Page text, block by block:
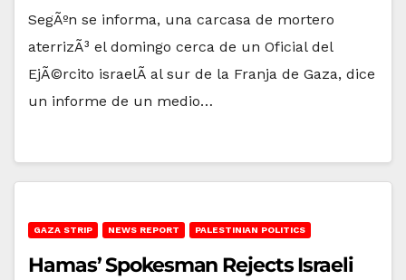
SegÃºn se informa, una carcasa de mortero
aterrizÃ³ el domingo cerca de un Oficial del
EjÃ©rcito israelÃ­ al sur de la Franja de Gaza, dice
un informe de un medio…
GAZA STRIP NEWS REPORT PALESTINIAN POLITICS
Hamas’ Spokesman Rejects Israeli